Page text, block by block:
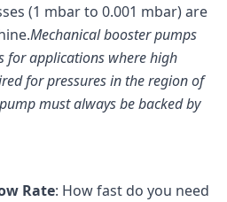
(1 mbar to 0.001 mbar) are
Mechanical booster pumps
for applications where high
for pressures in the region of
must always be backed by
Rate: How fast do you need